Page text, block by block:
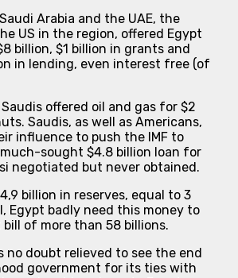
Arabia and the UAE, the
US in the region, offered Egypt
billion, $1 billion in grants and
in lending, even interest free (of
offered oil and gas for $2
Saudis, as well as Americans,
influence to push the IMF to
sought $4.8 billion loan for
negotiated but never obtained.
billion in reserves, equal to 3
Egypt badly need this money to
of more than 58 billions.
no doubt relieved to see the end
government for its ties with